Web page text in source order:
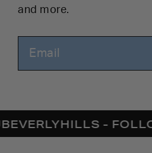
and more.
- FOLLOW